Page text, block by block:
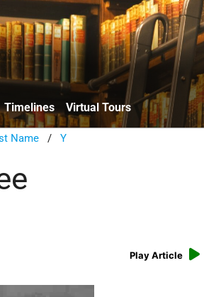
Timelines Virtual Tours
Name /Y
Play Article